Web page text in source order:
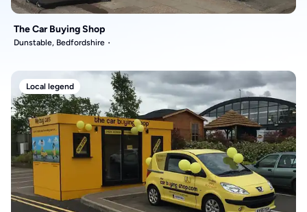
The Car Buying Shop
Dunstable, Bedfordshire
Local legend